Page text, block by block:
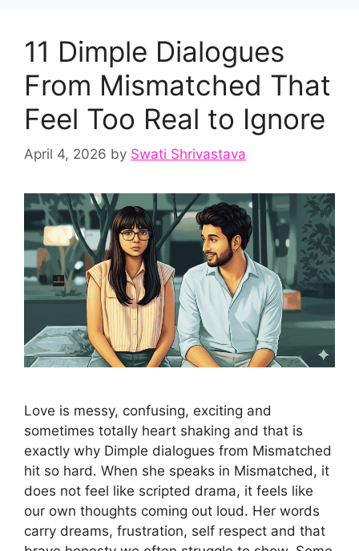
11 Dimple Dialogues
From Mismatched That
Feel Too Real to Ignore
April 4, 2026 by Swati Shrivastava
Love is messy, confusing, exciting and
sometimes totally heart shaking and that is
exactly why Dimple dialogues from Mismatched
hit so hard. When she speaks in Mismatched, it
does not feel like scripted drama, it feels like
our own thoughts coming out loud. Her words
carry dreams, frustration, self respect and that